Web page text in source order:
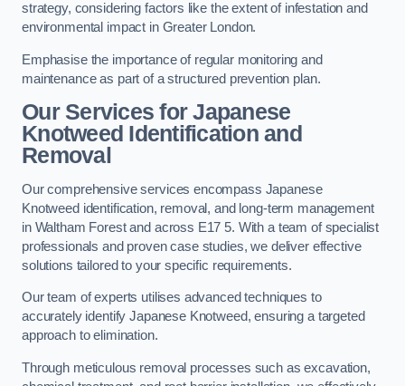
strategy, considering factors like the extent of infestation and
environmental impact in Greater London.
Emphasise the importance of regular monitoring and
maintenance as part of a structured prevention plan.
Our Services for Japanese
Knotweed Identification and
Removal
Our comprehensive services encompass Japanese
Knotweed identification, removal, and long-term management
in Waltham Forest and across E17 5. With a team of specialist
professionals and proven case studies, we deliver effective
solutions tailored to your specific requirements.
Our team of experts utilises advanced techniques to
accurately identify Japanese Knotweed, ensuring a targeted
approach to elimination.
Through meticulous removal processes such as excavation,